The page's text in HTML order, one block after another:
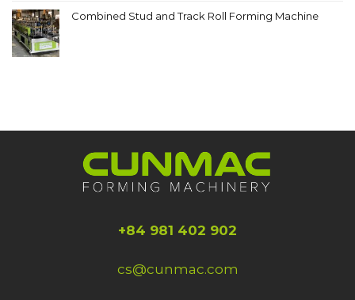
Combined Stud and Track Roll Forming Machine
+84 981 402 902
cs@cunmac.com